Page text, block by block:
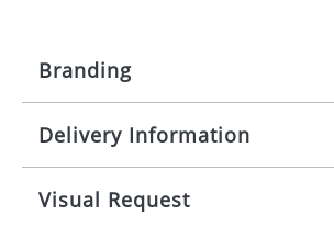
Branding
Origination: £27.777777778
per item, above)
Branding: 1, 2, 3, 4, or 5 colours
Delivery Information
Mainland UK delivery
Visual Request